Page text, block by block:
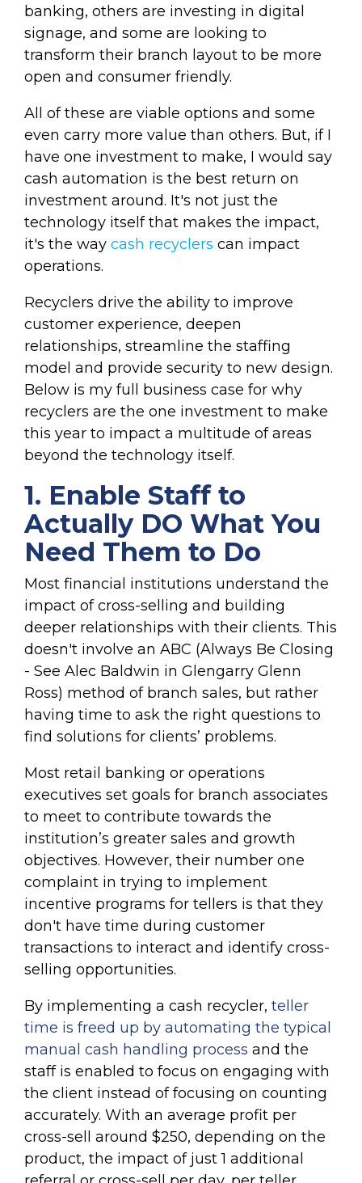
banking, others are investing in digital
signage, and some are looking to
transform their branch layout to be more
open and consumer friendly.
All of these are viable options and some
even carry more value than others. But, if I
have one investment to make, I would say
cash automation is the best return on
investment around. It's not just the
technology itself that makes the impact,
it's the way cash recyclers can impact
operations.
Recyclers drive the ability to improve
customer experience, deepen
relationships, streamline the staffing
model and provide security to new design.
Below is my full business case for why
recyclers are the one investment to make
this year to impact a multitude of areas
beyond the technology itself.
1. Enable Staff to
Actually DO What You
Need Them to Do
Most financial institutions understand the
impact of cross-selling and building
deeper relationships with their clients. This
doesn't involve an ABC (Always Be Closing
- See Alec Baldwin in Glengarry Glenn
Ross) method of branch sales, but rather
having time to ask the right questions to
find solutions for clients’ problems.
Most retail banking or operations
executives set goals for branch associates
to meet to contribute towards the
institution’s greater sales and growth
objectives. However, their number one
complaint in trying to implement
incentive programs for tellers is that they
don't have time during customer
transactions to interact and identify cross-
selling opportunities.
By implementing a cash recycler, teller
time is freed up by automating the typical
manual cash handling process and the
staff is enabled to focus on engaging with
the client instead of focusing on counting
accurately. With an average profit per
cross-sell around $250, depending on the
product, the impact of just 1 additional